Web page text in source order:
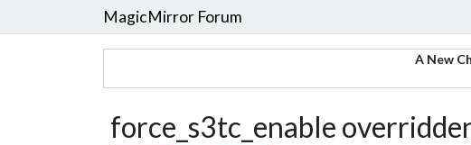
MagicMirror Forum
A New
force_s3tc_enable